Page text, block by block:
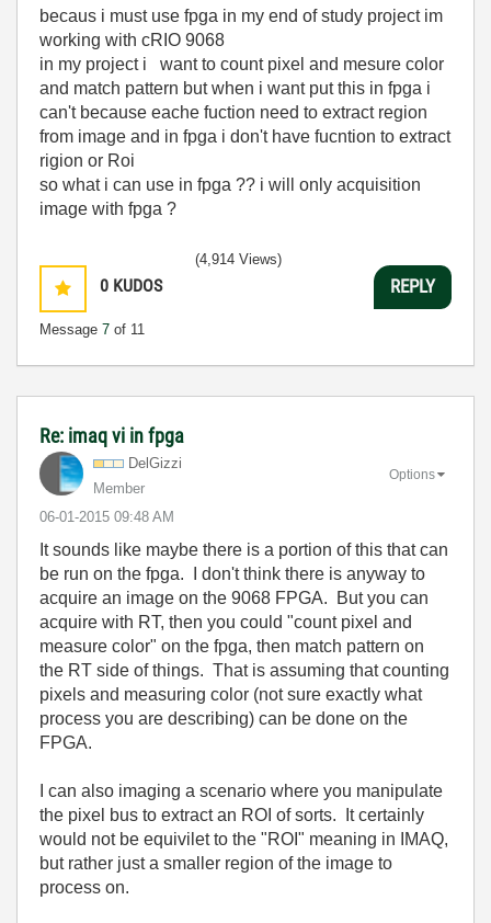
becaus i must use fpga in my end of study project im
working with cRIO 9068
in my project i want to count pixel and mesure color
and match pattern but when i want put this in fpga i
can't because eache fuction need to extract region
from image and in fpga i don't have fucntion to extract
rigion or Roi
so what i can use in fpga ?? i will only acquisition
image with fpga ?
0 KUDOS
Message 7 of 11
(4,914 Views)
REPLY
Re: imaq vi in fpga
DelGizzi
Member
‎06-01-2015 09:48 AM
Options
It sounds like maybe there is a portion of this that can
be run on the fpga. I don't think there is anyway to
acquire an image on the 9068 FPGA. But you can
acquire with RT, then you could "count pixel and
measure color" on the fpga, then match pattern on
the RT side of things. That is assuming that counting
pixels and measuring color (not sure exactly what
process you are describing) can be done on the
FPGA.
I can also imaging a scenario where you manipulate
the pixel bus to extract an ROI of sorts. It certainly
would not be equivilet to the "ROI" meaning in IMAQ,
but rather just a smaller region of the image to
process on.